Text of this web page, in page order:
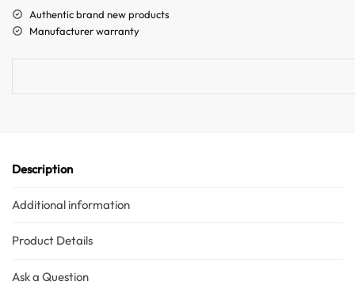
Authentic brand new products
Manufacturer warranty
Description
Additional information
Product Details
Ask a Question